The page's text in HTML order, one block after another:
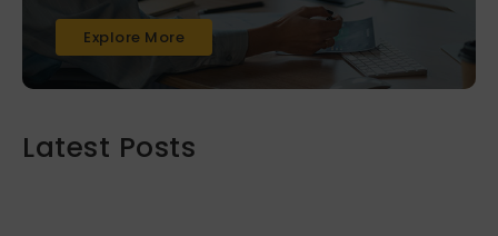
Explore More
Latest Posts